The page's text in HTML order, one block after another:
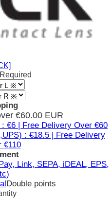
€60.00 EUR
€6 | Free Delivery Over €60
: €18.5 | Free Delivery
€110
Link, SEPA, iDEAL, EPS,
Double points